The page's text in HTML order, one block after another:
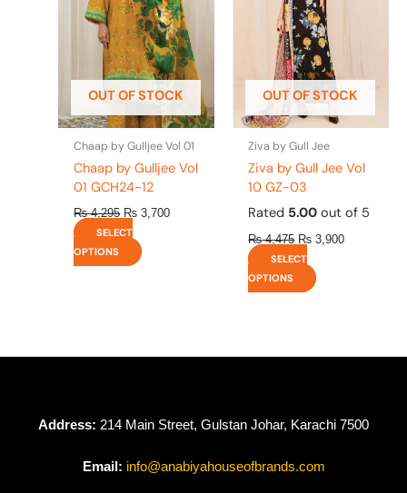
OUT OF STOCK
Chaap by Gulljee Vol 01
Chaap by Gulljee Vol
01 GCH24-12
₨4,295 ₨ 3,700
SELECT
OPTIONS
variants.
The
options
may
be
chosen
on
the
product
page
OUT OF STOCK
Ziva by Gull Jee
Ziva by Gull Jee Vol
10 GZ-03
Rated 5.00 out of 5
₨4,475 ₨ 3,900
SELECT
OPTIONS
variants.
The
options
may
be
chosen
on
the
page
Address: 214 Main Street, Gulstan Johar, Karachi 7500
Email: info@anabiyahouseofbrands.com